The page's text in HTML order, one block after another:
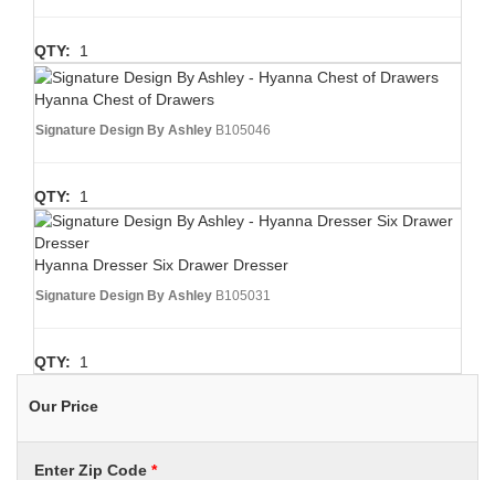
QTY: 1
Hyanna Chest of Drawers
Signature Design By Ashley B105046
QTY: 1
Hyanna Dresser Six Drawer Dresser
Signature Design By Ashley B105031
QTY: 1
Our Price
Enter Zip Code *